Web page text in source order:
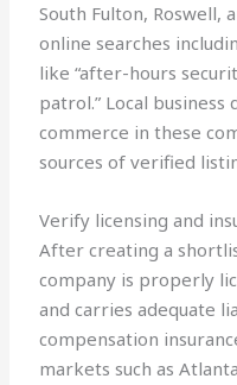
South Fulton, Roswell,
online searches
like “after-hours
patrol.” Local
commerce in these
sources of verified
Verify licensing and
After creating a
company is properly
and carries adequate
compensation
markets such as